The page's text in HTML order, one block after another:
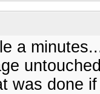
a
was done